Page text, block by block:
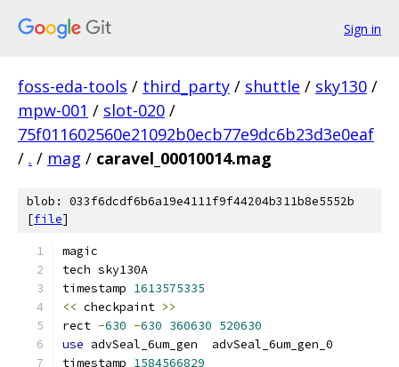
Sign in
foss-eda-tools / third_party / shuttle / sky130 /
mpw-001 / slot-020 /
75f011602560e21092b0ecb77e9dc6b23d3e0eaf
/ . / mag / caravel_00010014.mag
blob: 033f6dcdf6b6a19e4111f9f44204b311b8e5552b
[file]
magic
tech sky130A
timestamp 1613575335
<< checkpaint >>
rect -630 -630 360630 520630
use advSeal_6um_gen  advSeal_6um_gen_0
timestamp 1584566829